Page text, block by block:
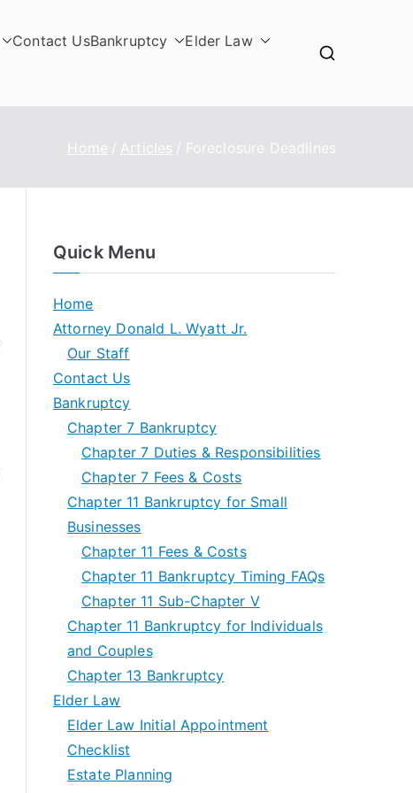
Contact UsBankruptcy
Elder Law
Home Articles Foreclosure Deadlines
Quick Menu
Home
Attorney Donald L. Wyatt Jr.
Our Staff
Contact Us
Bankruptcy
Chapter 7 Bankruptcy
Chapter 7 Duties & Responsibilities
Chapter 7 Fees & Costs
Chapter 11 Bankruptcy for Small
Businesses
Chapter 11 Fees & Costs
Chapter 11 Bankruptcy Timing FAQs
Chapter 11 Sub-Chapter V
Chapter 11 Bankruptcy for Individuals
and Couples
Chapter 13 Bankruptcy
Elder Law
Elder Law Initial Appointment
Checklist
Estate Planning